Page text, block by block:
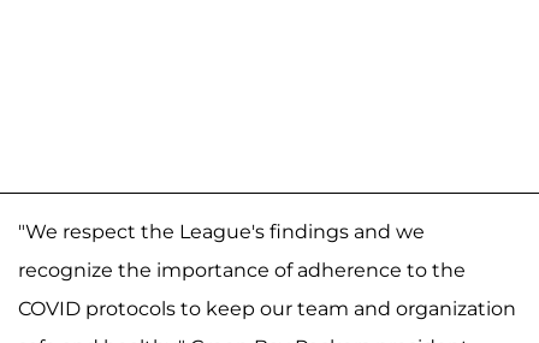
"We respect the League's findings and we
recognize the importance of adherence to the
COVID protocols to keep our team and organization